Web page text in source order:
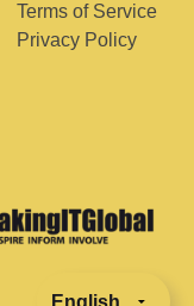
Terms of Service
Privacy Policy